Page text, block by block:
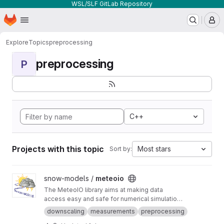
WSL/SLF GitLab Repository
Skip to main content
Homepage
ExploreTopicspreprocessing
P preprocessing
C++
Projects with this topic Sort by: Most stars
View meteoio project
snow-models / meteoio
The MeteoIO library aims at making data
access easy and safe for numerical simulations
in environmental sciences requiring general
meteorological data.
downscaling measurements preprocessing